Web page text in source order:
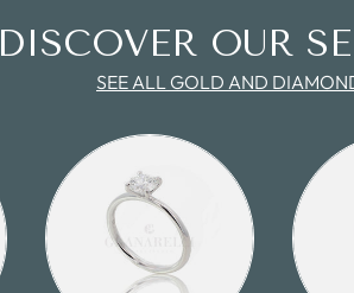
DISCOVER OUR
SEE ALL GOLD AND